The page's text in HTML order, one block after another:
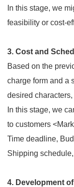
In this stage, we
feasibility or cost-
3. Cost and
Based on the
charge form and a
desired
In this stage, we
to customers
Time deadline,
Shipping
4. Development